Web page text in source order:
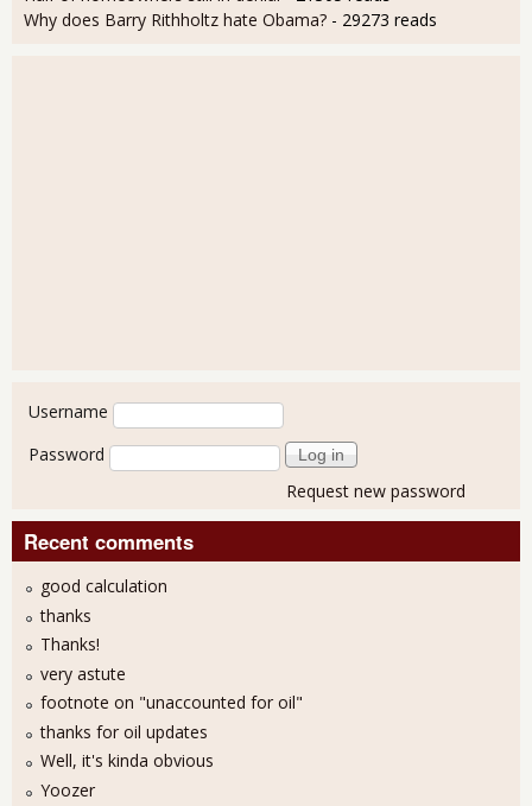
Why does Barry Rithholtz hate Obama? - 29273 reads
User login
Username
Password
Request new password
Recent comments
good calculation
thanks
Thanks!
very astute
footnote on "unaccounted for oil"
thanks for oil updates
Well, it's kinda obvious
Yoozer